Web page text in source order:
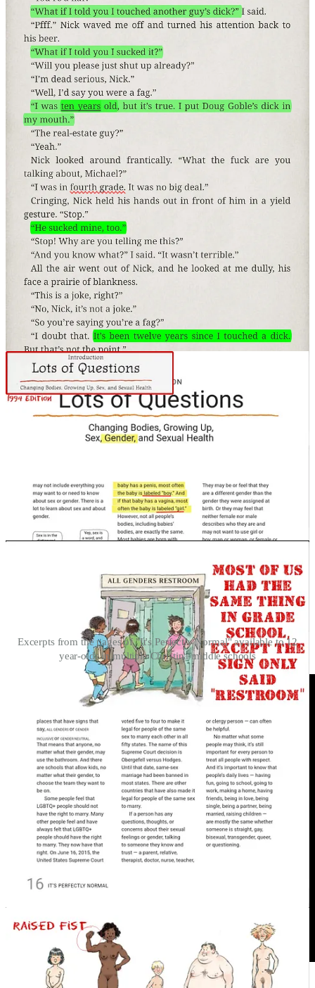
“It's Perfectly Normal” by Robie H. Harris found in
Gauger-Cobbs & Kirk Middle School. Thankfully this
sexualy explicit gender-theory laden rubbish is not
publicly found in our elementary schools (It doesn’t
mean it is not available in a “classroom" library”)
Excerpts from the pages of "It's Perfectly Normal" available to 12
year-olds in multiple Christina middle schools
See the excerpts above and decide for yourself if the content is